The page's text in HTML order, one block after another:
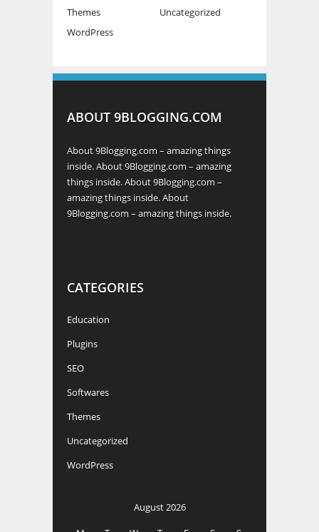
Themes
Uncategorized
WordPress
ABOUT 9BLOGGING.COM
About 9Blogging.com – amazing things
inside. About 9Blogging.com – amazing
things inside. About 9Blogging.com –
amazing things inside. About
9Blogging.com – amazing things inside.
CATEGORIES
Education
Plugins
SEO
Softwares
Themes
Uncategorized
WordPress
August 2026